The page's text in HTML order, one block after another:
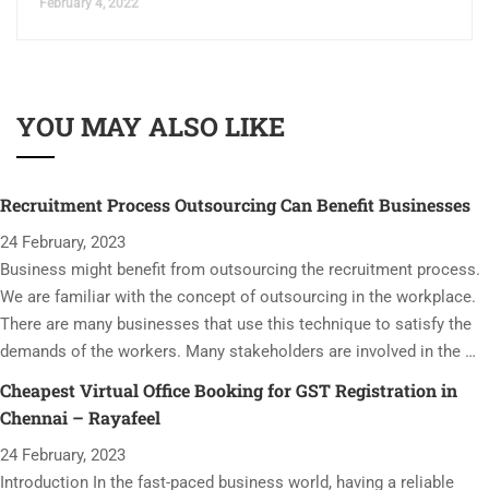
YOU MAY ALSO LIKE
Recruitment Process Outsourcing Can Benefit Businesses
24 February, 2023
Business might benefit from outsourcing the recruitment process.
We are familiar with the concept of outsourcing in the workplace.
There are many businesses that use this technique to satisfy the
demands of the workers. Many stakeholders are involved in the …
Cheapest Virtual Office Booking for GST Registration in
Chennai – Rayafeel
24 February, 2023
Introduction In the fast-paced business world, having a reliable